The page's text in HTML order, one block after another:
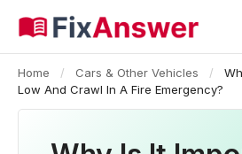
Home / Cars & Other Vehicles /
Low And Crawl In A Fire Emergency?